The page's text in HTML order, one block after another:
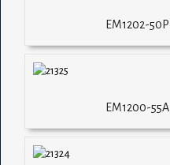
EM1202-50P
EM1200-55A